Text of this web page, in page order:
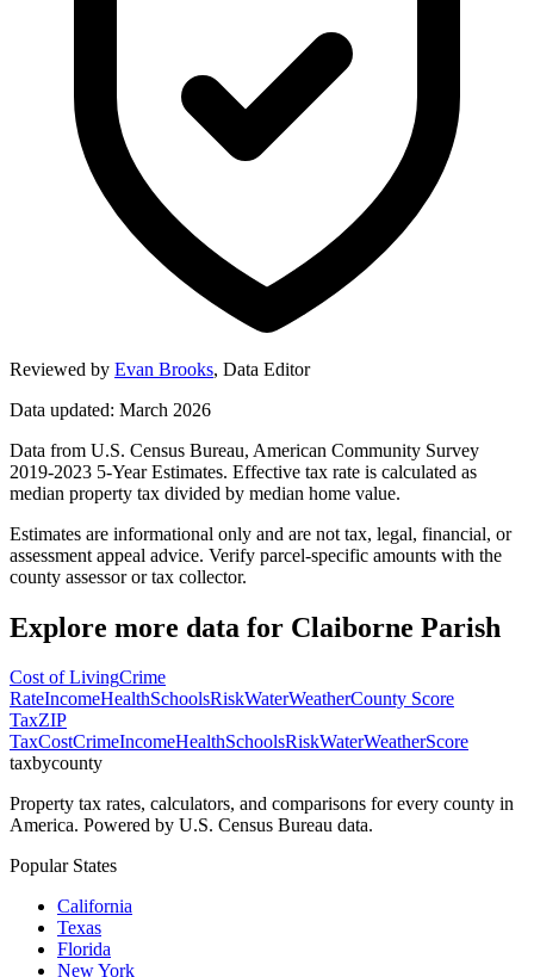
Reviewed by Evan Brooks, Data Editor
Data updated: March 2026
Data from U.S. Census Bureau, American Community Survey
2019-2023 5-Year Estimates. Effective tax rate is calculated as
median property tax divided by median home value.
Estimates are informational only and are not tax, legal, financial, or
assessment appeal advice. Verify parcel-specific amounts with the
county assessor or tax collector.
Explore more data for Claiborne Parish
Cost of LivingCrime
RateIncomeHealthSchoolsRiskWaterWeatherCounty Score
TaxZIP
TaxCostCrimeIncomeHealthSchoolsRiskWaterWeatherScore
taxbycounty
Property tax rates, calculators, and comparisons for every county in
America. Powered by U.S. Census Bureau data.
Popular States
California
Texas
Florida
New York